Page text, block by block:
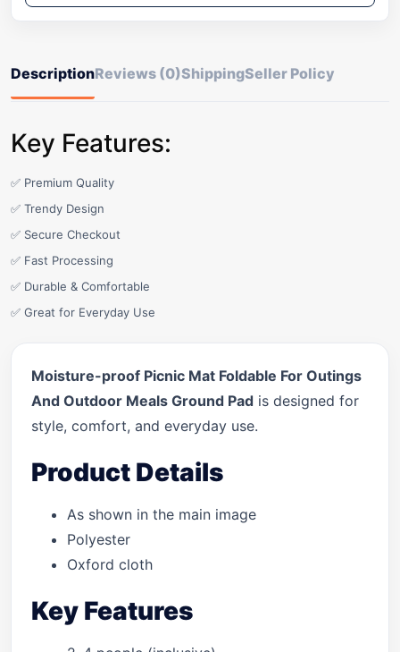
DescriptionReviews (0)ShippingSeller Policy
Key Features:
✅ Premium Quality
✅ Trendy Design
✅ Secure Checkout
✅ Fast Processing
✅ Durable & Comfortable
✅ Great for Everyday Use
Moisture-proof Picnic Mat Foldable For Outings
And Outdoor Meals Ground Pad is designed for
style, comfort, and everyday use.
Product Details
As shown in the main image
Polyester
Oxford cloth
Key Features